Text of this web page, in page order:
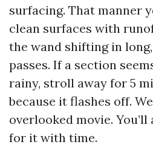
surfacing. That manner
clean surfaces with
the wand shifting in
passes. If a section
rainy, stroll away for 5
because it flashes off.
overlooked movie.
for it with time.